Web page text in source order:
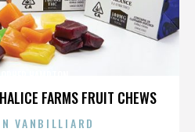
FARMS FRUIT CHEWS
VANBILLIARD